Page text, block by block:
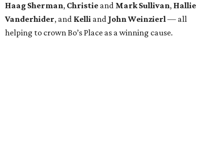
Haag Sherman, Christie and Mark Sullivan, Hallie
Vanderhider, and Kelli and John Weinzierl— all
helping to crown Bo’s Place as a winning cause.